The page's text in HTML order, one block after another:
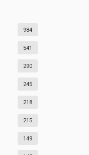
984
541
290
245
218
215
149